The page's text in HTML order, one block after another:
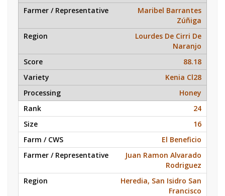
Maribel Barrantes
Zúñiga
Lourdes De Cirri De
Naranjo
88.18
Kenia Cl28
Honey
24
16
El Beneficio
Juan Ramon Alvarado
Rodriguez
Heredia, San Isidro San
Francisco